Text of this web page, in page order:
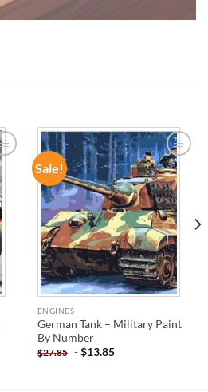
Sale!
ADD TO
WISHLIST
ENGINES
German Tank – Military Paint
By Number
$27.85 -$13.85